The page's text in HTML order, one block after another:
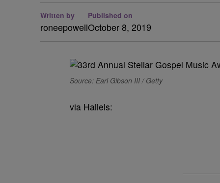
Written by
roneepowell
Published on
October 8, 2019
Source: Earl Gibson III / Getty
via Hallels: